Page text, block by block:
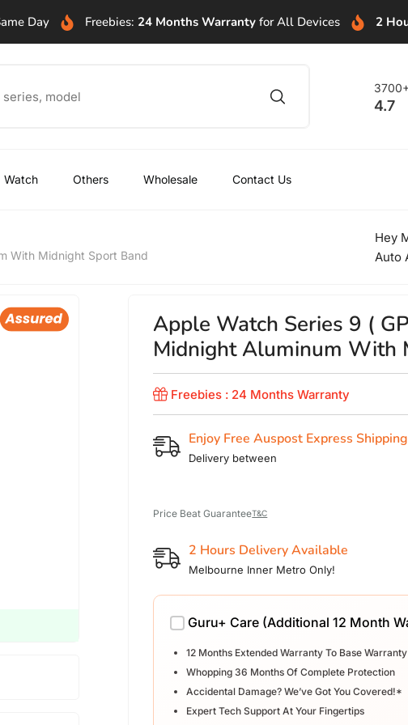
Day Freebies: 24 Months Warranty for All Devices 2
4.7
Watch Others Wholesale Contact Us
With Midnight Sport Band
Hey
Auto
Apple Watch Series 9 (
Midnight Aluminum With
Freebies : 24 Months Warranty
Enjoy Free Auspost Express Shipping
Delivery between
Price Beat GuaranteeT&C
2 Hours Delivery Available
Melbourne Inner Metro Only!
Guru+ Care (Additional 12 Month
12 Months Extended Warranty To Base
Whopping 36 Months Of Complete Protection
Accidental Damage? We’ve Got You Covered!*
Expert Tech Support At Your Fingertips